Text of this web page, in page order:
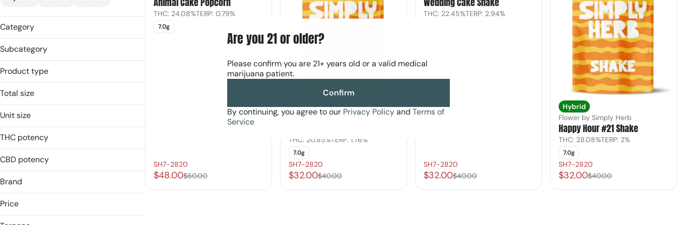
Category
Flower
Subcategory
Popcorn
Product type
Popcorn
Total size
7g
Unit size
7.0g
THC potency
CBD potency
Brand
Simply Herb
Price
THC: 24.08%TERP: 0.79%
7.0g
SH7-2820
$48.00$60.00
Sativa
Flower by Simply Herb
THC: 20.85%TERP: 1.76%
7.0g
SH7-2820
$32.00$40.00
THC: 22.45%TERP: 2.94%
SH7-2820
$32.00$40.00
Hybrid
Flower by Simply Herb
Happy Hour #21 Shake
THC: 28.08%TERP: 2%
7.0g
SH7-2820
$32.00$40.00
Are you 21 or older?
Please confirm you are 21+ years old or a valid medical
marijuana patient.
Confirm
By continuing, you agree to our Privacy Policyand Terms of
Service